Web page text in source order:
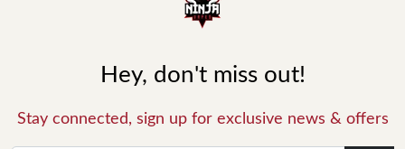
Hey, don't miss out!
Stay connected, sign up for exclusive news & offers